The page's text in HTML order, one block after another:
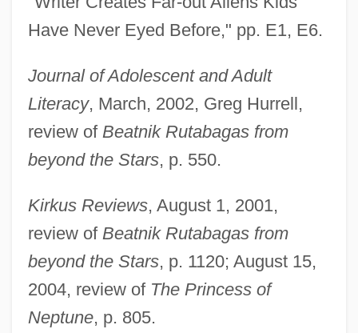
Have Never Eyed Before," pp. E1, E6.
Journal of Adolescent and Adult
Literacy, March, 2002, Greg Hurrell,
review of Beatnik Rutabagas from
beyond the Stars, p. 550.
Kirkus Reviews, August 1, 2001,
review of Beatnik Rutabagas from
beyond the Stars, p. 1120; August 15,
2004, review of The Princess of
Neptune, p. 805.